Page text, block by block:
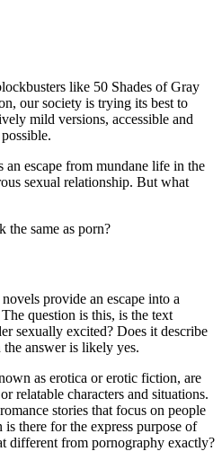
like 50 Shades of Gray
our society is trying its best to
mild versions, accessible and
escape from mundane life in the
sexual relationship. But what
the same as porn?
provide an escape into a
question is this, is the text
sexually excited? Does it describe
the answer is likely yes.
as erotica or erotic fiction, are
relatable characters and situations.
stories that focus on people
there for the express purpose of
different from pornography exactly?